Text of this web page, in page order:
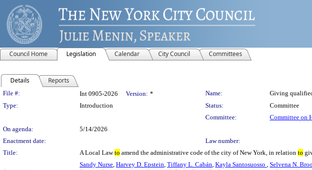
Council Home Legislation Calendar City Council Committees
Details Reports
Legislation Details
File #: Int 0905-2026 Version: * Name:
Giving
Type:
Introduction Status:
Committee
Committee:
Committee on
On agenda:
5/14/2026
Enactment date:
Law number:
Title:
A Local Lawto amend the administrative code of the city of New York, in relation to
Sandy Nurse, Harvey D. Epstein, Tiffany L. Cabán, Kayla Santosuosso , Selvena N.